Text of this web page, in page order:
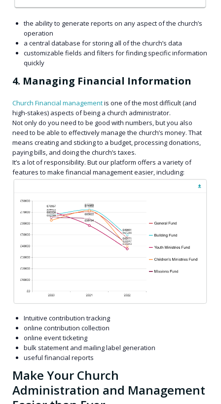
the ability to generate reports on any aspect of the church’s
operation
a central database for storing all of the church’s data
customizable fields and filters for finding specific information
quickly
4. Managing Financial Information
Church Financial managementis one of the most difficult (and
high-stakes) aspects of being a church administrator.
Not only do you need to be good with numbers, but you also
need to be able to effectively manage the church’s money. That
means creating and sticking to a budget, processing donations,
paying bills, and doing the church’s taxes.
It’s a lot of responsibility. But our platform offers a variety of
features to make financial management easier, including:
Intuitive contribution tracking
online contribution collection
online event ticketing
bulk statement and mailing label generation
useful financial reports
Make Your Church
Administration and Management